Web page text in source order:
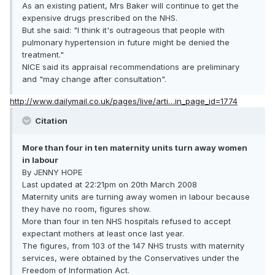
As an existing patient, Mrs Baker will continue to get the
expensive drugs prescribed on the NHS.
But she said: "I think it's outrageous that people with
pulmonary hypertension in future might be denied the
treatment."
NICE said its appraisal recommendations are preliminary
and "may change after consultation".
http://www.dailymail.co.uk/pages/live/arti…in_page_id=1774
Citation
More than four in ten maternity units turn away women
in labour
By JENNY HOPE
Last updated at 22:21pm on 20th March 2008
Maternity units are turning away women in labour because
they have no room, figures show.
More than four in ten NHS hospitals refused to accept
expectant mothers at least once last year.
The figures, from 103 of the 147 NHS trusts with maternity
services, were obtained by the Conservatives under the
Freedom of Information Act.